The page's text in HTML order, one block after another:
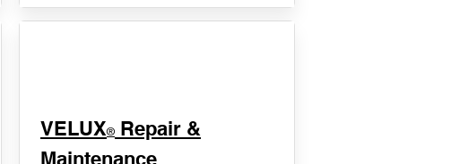
​VELUX® Repair &
Maintenance